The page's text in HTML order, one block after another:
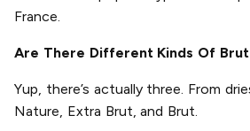
France.
Are There Different Kinds Of Brut
Yup, there’s actually three. From
Nature, Extra Brut, and Brut.